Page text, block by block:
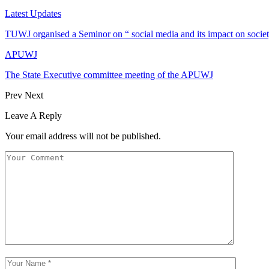
Latest Updates
TUWJ organised a Seminor on “ social media and its impact on
APUWJ
The State Executive committee meeting of the APUWJ
Prev Next
Leave A Reply
Your email address will not be published.